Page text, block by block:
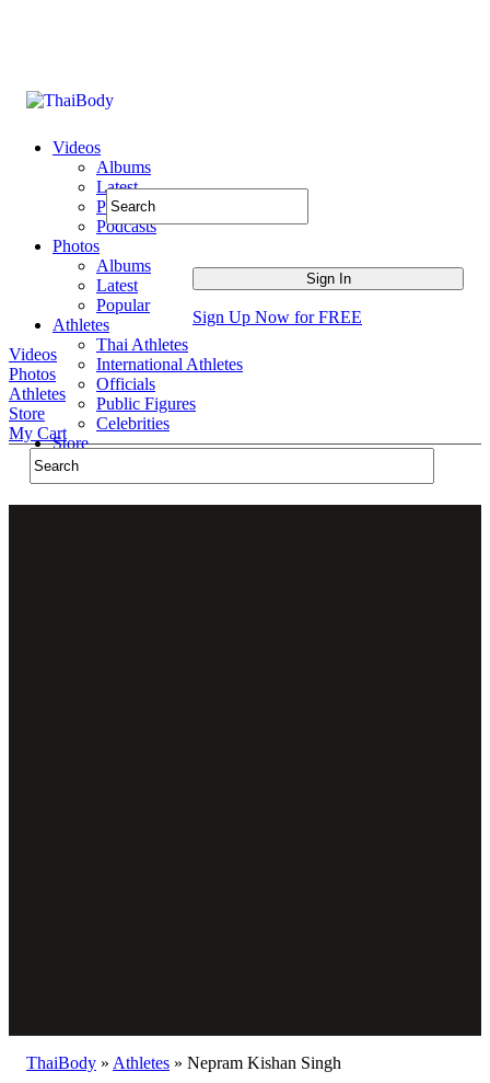
Videos
Albums
Latest
Popular
Podcasts
Photos
Albums
Latest
Popular
Athletes
Thai Athletes
International Athletes
Officials
Public Figures
Celebrities
Store
Sign Up Now for FREE
Videos
Photos
Athletes
Store
My Cart
ThaiBody » Athletes » Nepram Kishan Singh